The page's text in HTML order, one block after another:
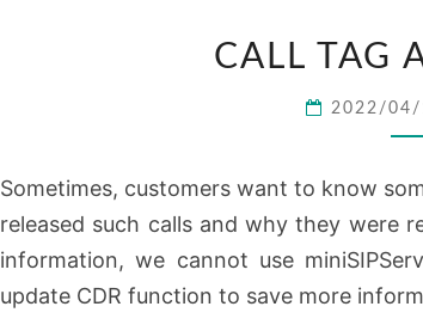
CALL TAG
2022/04/
Sometimes, customers want to know
released such calls and why they were
information, we cannot use
update CDR function to save more